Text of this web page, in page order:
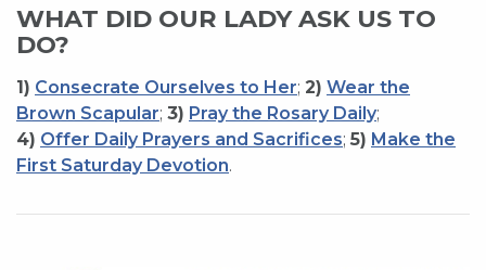
WHAT DID OUR LADY ASK US TO
DO?
1) Consecrate Ourselves to Her; 2) Wear the
Brown Scapular; 3) Pray the Rosary Daily;
4) Offer Daily Prayers and Sacrifices; 5) Make the
First Saturday Devotion.